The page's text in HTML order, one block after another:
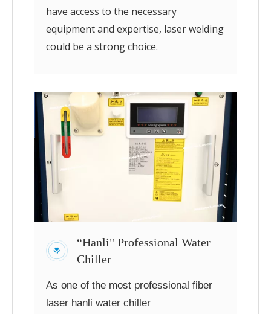
have access to the necessary
equipment and expertise, laser welding
could be a strong choice.
“Hanli" Professional Water
Chiller
As one of the most professional fiber
laser hanli water chiller